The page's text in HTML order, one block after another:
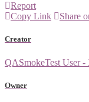
Report
Copy Link
Share
Creator
QASmokeTest User
Owner